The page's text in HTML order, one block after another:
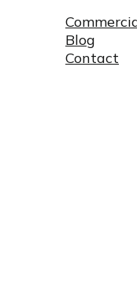
Blog
Contact